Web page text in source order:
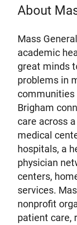
About
Mass
academic
great minds
problems in
communities
Brigham
care across
medical
hospitals, a
physician
centers,
services.
nonprofit
patient care,